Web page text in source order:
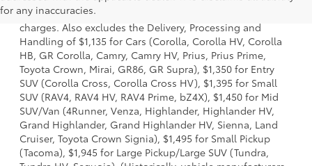
for any inaccuracies.
options, taxes, title and license and dealer fees and
charges. Also excludes the Delivery, Processing and
Handling of $1,135 for Cars (Corolla, Corolla HV, Corolla
HB, GR Corolla, Camry, Camry HV, Prius, Prius Prime,
Toyota Crown, Mirai, GR86, GR Supra), $1,350 for Entry
SUV (Corolla Cross, Corolla Cross HV), $1,395 for Small
SUV (RAV4, RAV4 HV, RAV4 Prime, bZ4X), $1,450 for Mid
SUV/Van (4Runner, Venza, Highlander, Highlander HV,
Grand Highlander, Grand Highlander HV, Sienna, Land
Cruiser, Toyota Crown Signia), $1,495 for Small Pickup
(Tacoma), $1,945 for Large Pickup/Large SUV (Tundra,